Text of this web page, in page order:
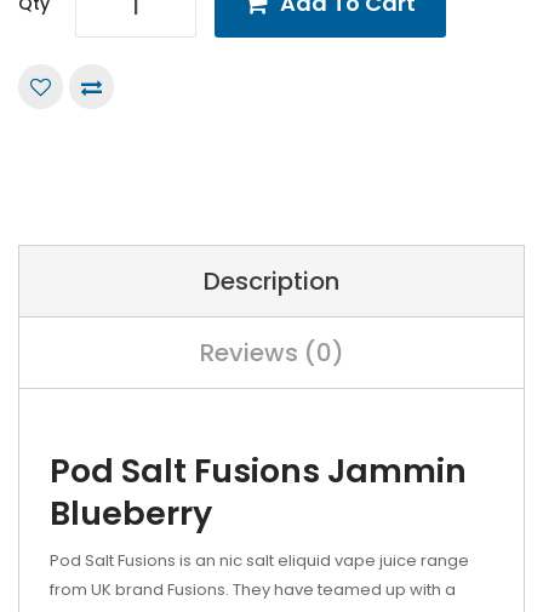
Description
Reviews (0)
Pod Salt Fusions Jammin
Blueberry
Pod Salt Fusions is an nic salt eliquid vape juice range
from UK brand Fusions. They have teamed up with a